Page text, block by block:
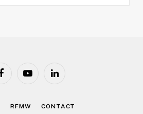
FacebookYouTubeLinkedIn
RFMW CONTACT